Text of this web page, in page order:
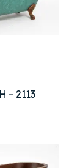
– 2113